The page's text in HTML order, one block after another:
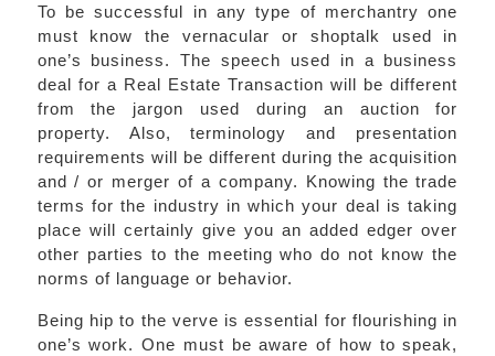
To be successful in any type of merchantry one
must know the vernacular or shoptalk used in
one’s business. The speech used in a business
deal for a Real Estate Transaction will be different
from the jargon used during an auction for
property. Also, terminology and presentation
requirements will be different during the acquisition
and / or merger of a company. Knowing the trade
terms for the industry in which your deal is taking
place will certainly give you an added edger over
other parties to the meeting who do not know the
norms of language or behavior.
Being hip to the verve is essential for flourishing in
one’s work. One must be aware of how to speak,